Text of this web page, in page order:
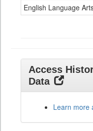
English Language
Access
Data
Learn more